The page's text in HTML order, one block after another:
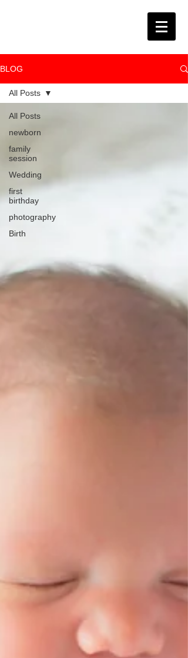
BLOG
All Posts
newborn
family
session
Wedding
first
birthday
photography
Birth
All Posts